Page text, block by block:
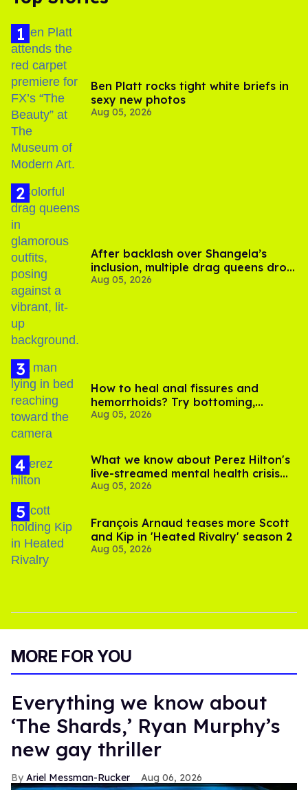
Ben Platt rocks tight white briefs in
sexy new photos
Aug 05, 2026
After backlash over Shangela’s
inclusion, multiple drag queens drop
out of Kennedy Davenport’s
Aug 05, 2026
How to heal anal fissures and
hemorrhoids? Try bottoming,
experts say
Aug 05, 2026
What we know about Perez Hilton's
live-streamed mental health crisis—
and TikTok's response
Aug 05, 2026
François Arnaud teases more Scott
and Kip in 'Heated Rivalry' season 2
Aug 05, 2026
MORE FOR YOU
Everything we know about
‘The Shards,’ Ryan Murphy’s
new gay thriller
Ariel Messman-Rucker Aug 06, 2026